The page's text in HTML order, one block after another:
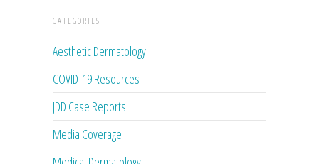
CATEGORIES
Aesthetic Dermatology
COVID-19 Resources
JDD Case Reports
Media Coverage